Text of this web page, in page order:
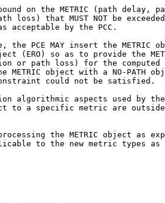
on the METRIC (path delay,
loss) that MUST NOT be
acceptable by the PCC.
the PCE MAY insert the METRIC
(ERO) so as to provide the
or path loss) for the computed
METRIC object with a NO-PATH
could not be satisfied.
algorithmic aspects used by
to a specific metric are
the METRIC object as
to the new metric types